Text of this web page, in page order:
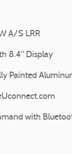
A/S LRR
8.4" Display
Painted
with